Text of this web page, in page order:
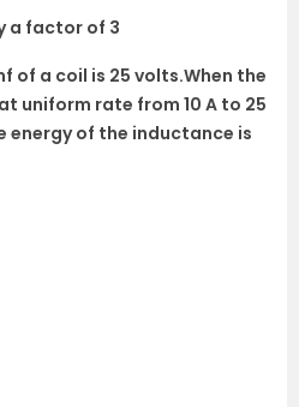
a factor of 3
of a coil is 25 volts.When the
uniform rate from 10 A to 25
energy of the inductance is